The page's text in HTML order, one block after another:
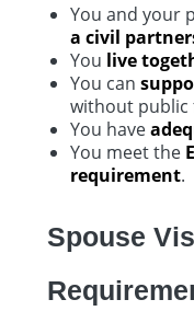
You and your
a civil
You live
You can
without public
You have
You meet the
requirement.
Spouse